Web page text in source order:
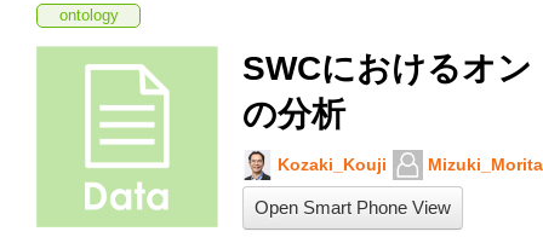
ontology
SWCにおけるオ
の分析
Kozaki_Kouji Mizuki_Morita
Open Smart Phone View